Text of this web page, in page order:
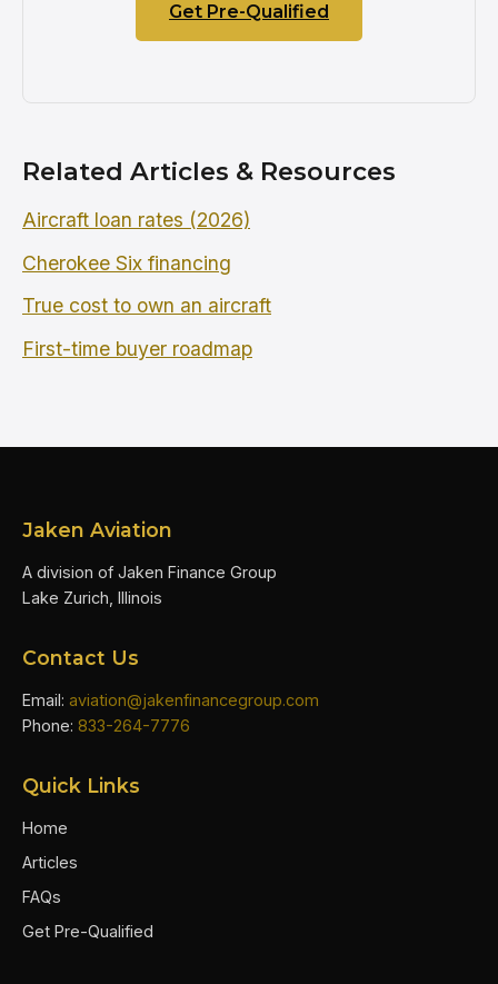
Get Pre-Qualified
Related Articles & Resources
Aircraft loan rates (2026)
Cherokee Six financing
True cost to own an aircraft
First-time buyer roadmap
Jaken Aviation
A division of Jaken Finance Group
Lake Zurich, Illinois
Contact Us
Email: aviation@jakenfinancegroup.com
Phone: 833-264-7776
Quick Links
Home
Articles
FAQs
Get Pre-Qualified